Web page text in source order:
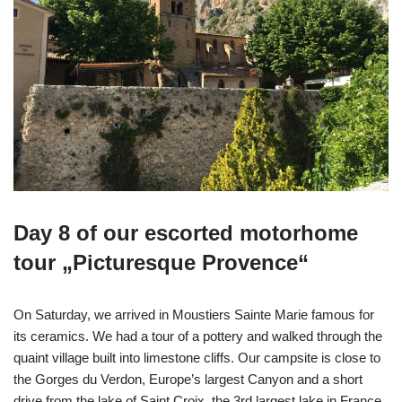
Day 8 of our escorted motorhome
tour „Picturesque Provence“
On Saturday, we arrived in Moustiers Sainte Marie famous for
its ceramics. We had a tour of a pottery and walked through the
quaint village built into limestone cliffs. Our campsite is close to
the Gorges du Verdon, Europe’s largest Canyon and a short